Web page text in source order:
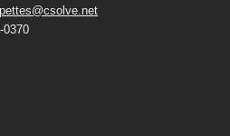
0370